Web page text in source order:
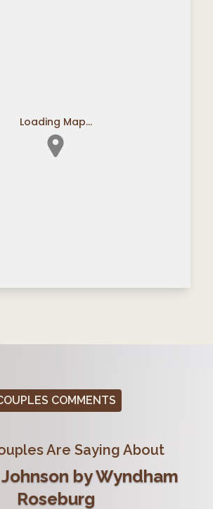
Loading Map...
COMMENTS
Are Saying About
by Wyndham
Roseburg